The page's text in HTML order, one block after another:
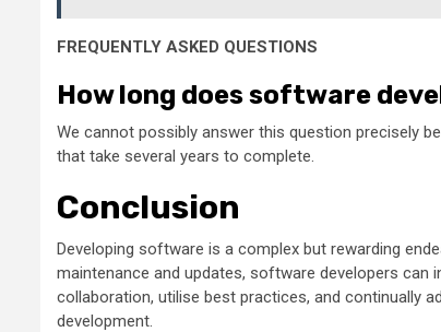
FREQUENTLY ASKED QUESTIONS
How long does software
We cannot possibly answer this question precisely
that take several years to complete.
Conclusion
Developing software is a complex but rewarding
maintenance and updates, software developers can
collaboration, utilise best practices, and continually
development.